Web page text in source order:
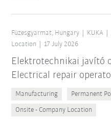
Füzesgyarmat, Hungary KUKA
Location
17 July 2026
Elektrotechnikai javító
Electrical repair
Manufacturing Permanent
Onsite - Company Location